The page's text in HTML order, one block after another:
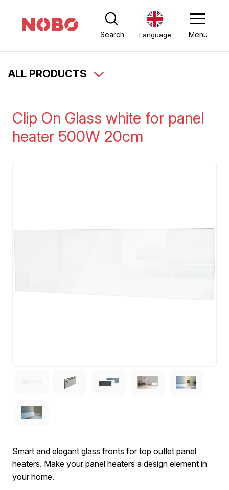
Search Language Menu
ALL PRODUCTS
Clip On Glass white for panel
heater 500W 20cm
Smart and elegant glass fronts for top outlet panel
heaters. Make your panel heaters a design element in
your home.